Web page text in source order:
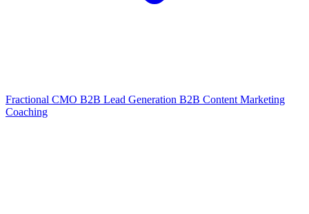
Fractional CMO B2B Lead Generation B2B Content Marketing
Coaching